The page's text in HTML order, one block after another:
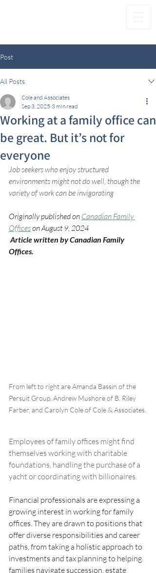
Post
All Posts
Working at a family office can
be great. But it’s not for
everyone
Cole and Associates
Sep 3, 2025 3 min read
Job seekers who enjoy structured
environments might not do well, though the
variety of work can be invigorating
Originally published on Canadian Family
Offices on August 9, 2024
Article written by Canadian Family
Offices.
From left to right are Amanda Bassin of the
Persuit Group, Andrew Mushore of B. Riley
Farber, and Carolyn Cole of Cole & Associates.
Employees of family offices might find
themselves working with charitable
foundations, handling the purchase of a
yacht or coordinating with billionaires.
Financial professionals are expressing a
growing interest in working for family
offices. They are drawn to positions that
offer diverse responsibilities and career
paths, from taking a holistic approach to
investments and tax planning to helping
families navigate succession, estate